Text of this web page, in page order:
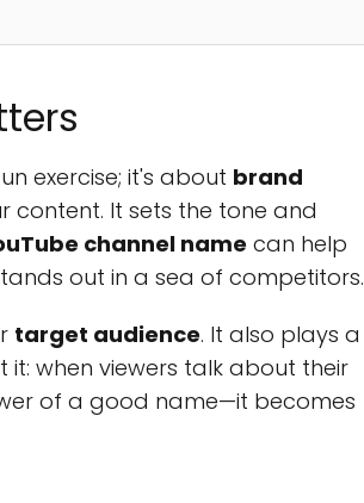
exercise; it's about brand
content. It sets the tone and
channel name can help
out in a sea of competitors.
target audience. It also plays a
when viewers talk about their
of a good name—it becomes